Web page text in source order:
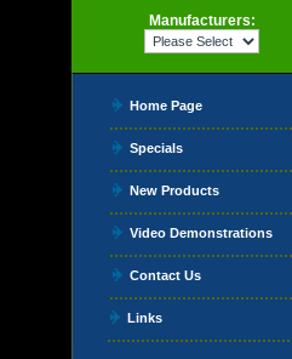
Manufacturers:
Home Page
Specials
New Products
Video Demonstrations
Contact Us
Links